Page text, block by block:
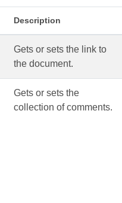
Description
Gets or sets the link to
the document.
Gets or sets the
collection of comments.